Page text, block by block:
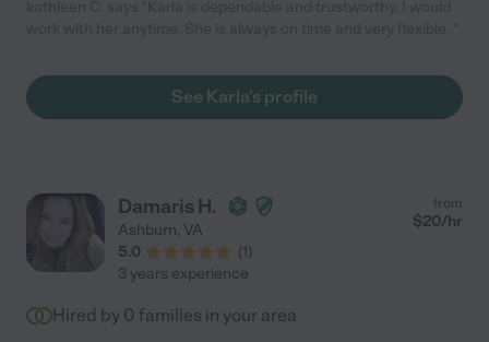
See Karla's profile
Damaris H.
Ashburn, VA
5.0
(1)
from
$20/hr
3 years experience
Hired by 0 families in your area